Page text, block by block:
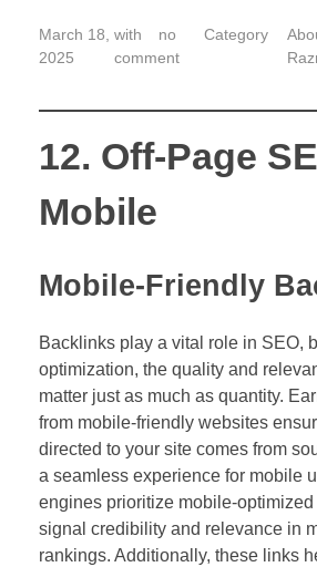
March 18,
2025
with
no
comment
12. Off-Page
Mobile
Mobile-Friendly
Backlinks play a vital role in SEO,
optimization, the quality and
matter just as much as quantity.
from mobile-friendly websites
directed to your site comes from
a seamless experience for mobile
engines prioritize mobile-
signal credibility and relevance in
rankings. Additionally, these links